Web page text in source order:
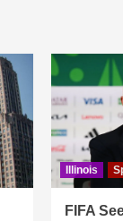
Illinois
FIFA